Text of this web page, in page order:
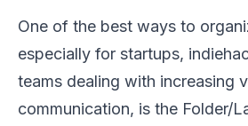
One of the best ways to
especially for startups,
teams dealing with increasing
communication, is the Folder/